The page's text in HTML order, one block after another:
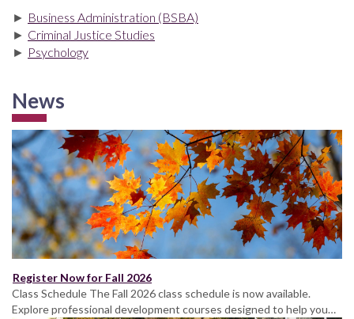
► Business Administration (BSBA)
► Criminal Justice Studies
► Psychology
News
Register Now for Fall 2026
Class Schedule The Fall 2026 class schedule is now available.
Explore professional development courses designed to help you…